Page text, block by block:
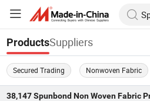
ProductsSuppliers
Secured Trading Nonwoven Fabric
38,147 Spunbond Non Woven Fabric